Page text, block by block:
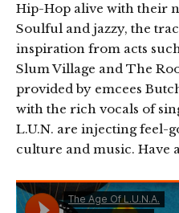
Hip-Hop alive with their
Soulful and jazzy, the
inspiration from acts
Slum Village and The
provided by emcees
with the rich vocals of
L.U.N. are injecting feel-
culture and music. Have